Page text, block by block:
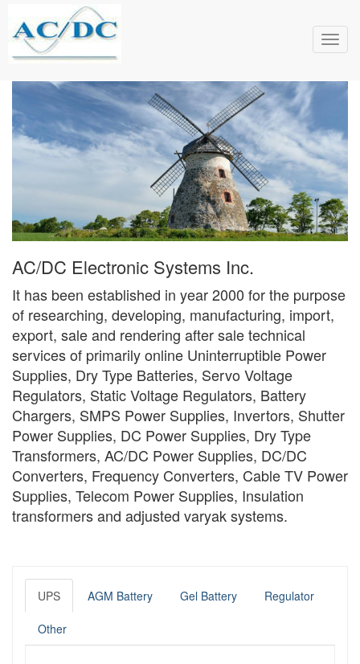
AC/DC Electronic Systems Inc.
It has been established in year 2000 for the purpose
of researching, developing, manufacturing, import,
export, sale and rendering after sale technical
services of primarily online Uninterruptible Power
Supplies, Dry Type Batteries, Servo Voltage
Regulators, Static Voltage Regulators, Battery
Chargers, SMPS Power Supplies, Invertors, Shutter
Power Supplies, DC Power Supplies, Dry Type
Transformers, AC/DC Power Supplies, DC/DC
Converters, Frequency Converters, Cable TV Power
Supplies, Telecom Power Supplies, Insulation
transformers and adjusted varyak systems.
UPS AGM Battery Gel Battery Regulator
Other